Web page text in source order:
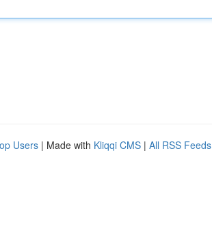
Users | Made with Kliqqi CMS | All RSS Feeds